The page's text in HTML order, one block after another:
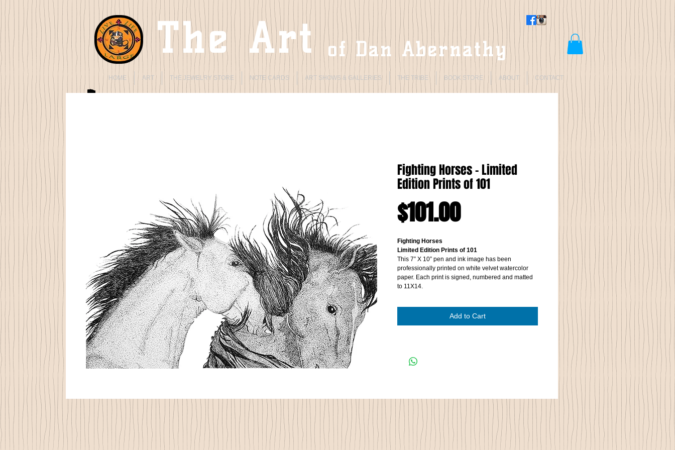
The Art of Dan Abernathy
HOME ART THE JEWELRY STORE NOTE CARDS ART SHOWS & GALLERIES THE TRIBE BOOK STORE ABOUT CONTACT
Fighting Horses - Limited
Edition Prints of 101
$101.00Price
Fighting Horses
Limited Edition Prints of 101
This 7” X 10” pen and ink image has been
professionally printed on white velvet watercolor
paper. Each print is signed, numbered and matted
to 11X14.
Add to Cart